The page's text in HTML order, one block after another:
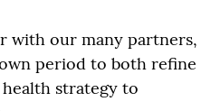
with our many partners,
period to both refine
strategy to